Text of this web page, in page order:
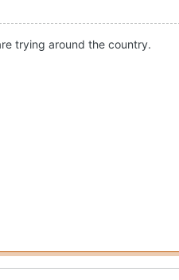
trying around the country.